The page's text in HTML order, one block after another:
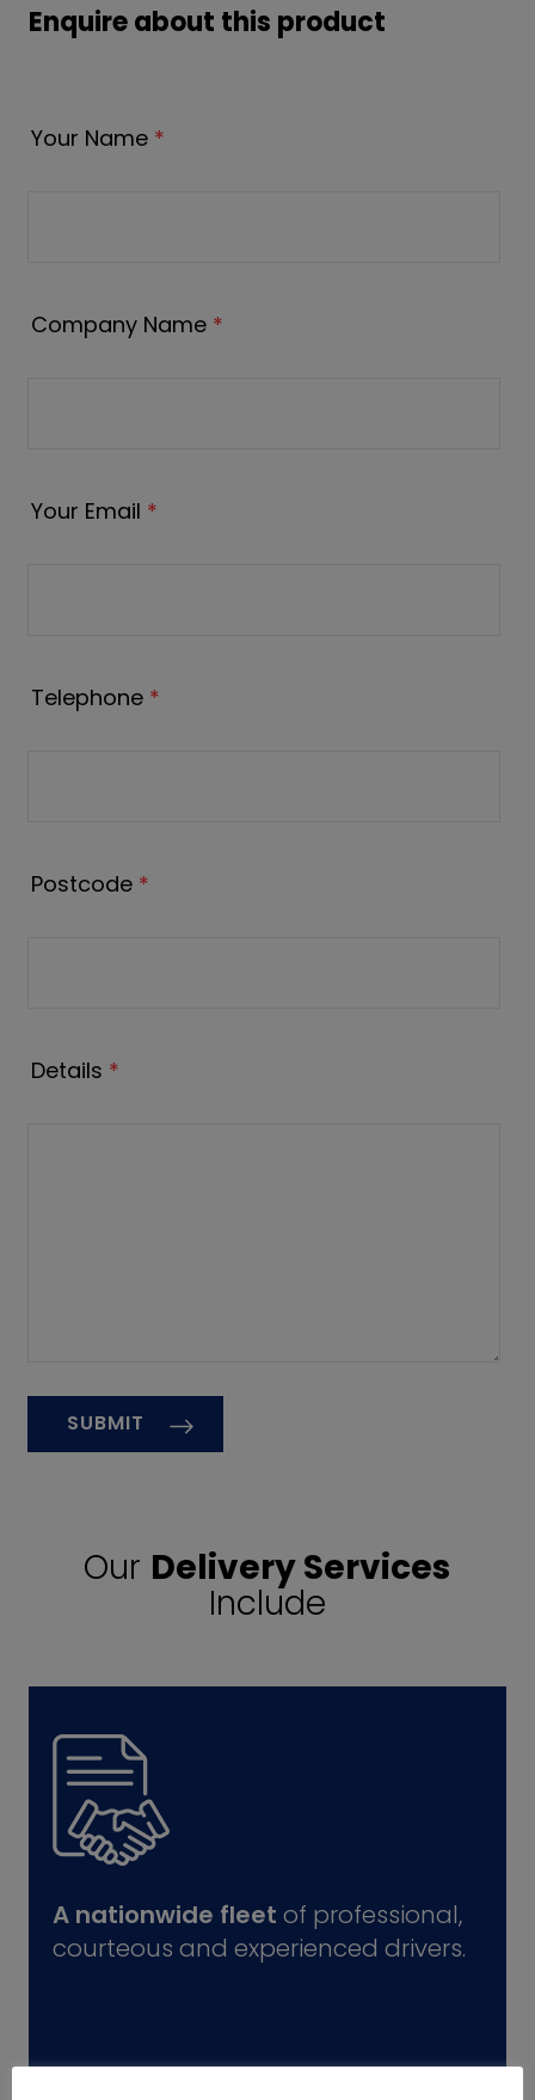
Enquire about this product
Your Name *
Company Name *
Your Email *
Telephone *
Postcode *
Details *
Our Delivery Services
Include
A nationwide fleet of professional,
courteous and experienced drivers.